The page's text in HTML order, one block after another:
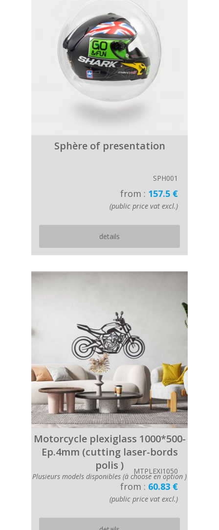
Sphère of presentation
SPH001
from : 157.5 €
(public price vat excl.)
details
Motorcycle plexiglass 1000*500-
Ep.4mm (cutting laser-bords
polis )
Plusieurs models disponibles (à choose en option )
MTPLEXI1050
from : 60.83 €
(public price vat excl.)